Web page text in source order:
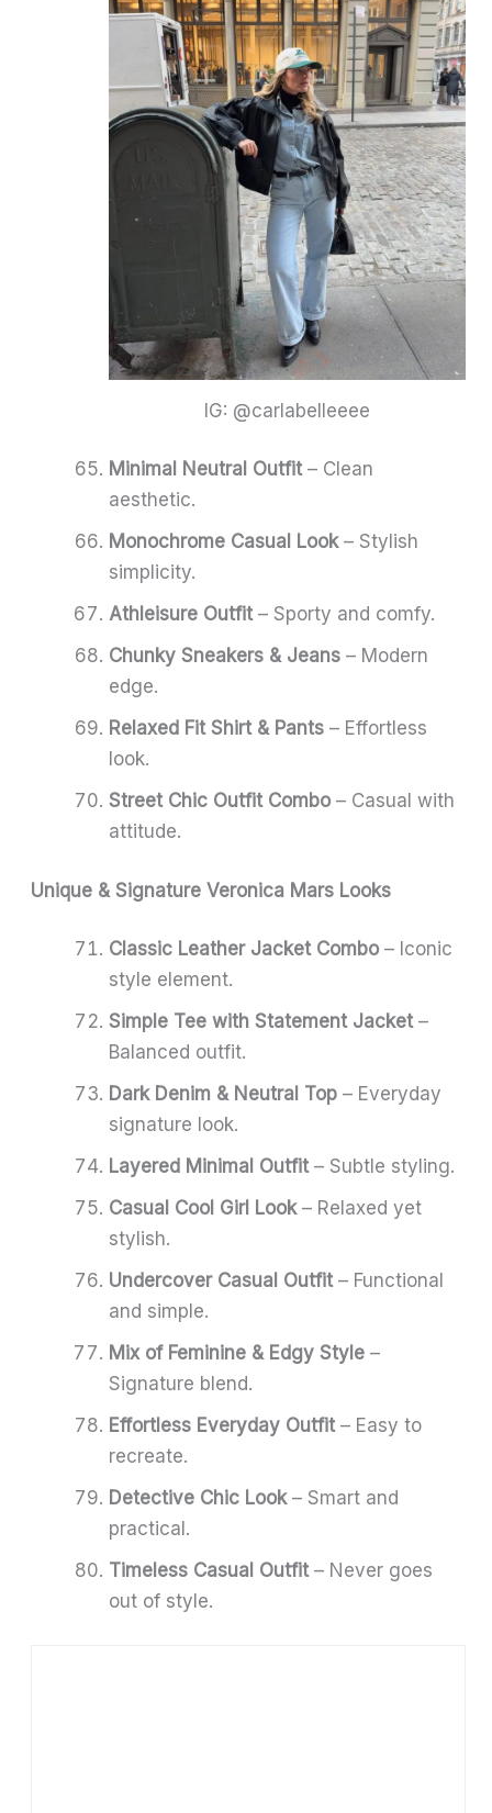
IG: @carlabelleeee
Minimal Neutral Outfit– Clean
aesthetic.
Monochrome Casual Look– Stylish
simplicity.
Athleisure Outfit– Sporty and comfy.
Chunky Sneakers & Jeans – Modern
edge.
Relaxed Fit Shirt & Pants – Effortless
look.
Street Chic Outfit Combo – Casual with
attitude.
Unique & Signature Veronica Mars Looks
Classic Leather Jacket Combo – Iconic
style element.
Simple Tee with Statement Jacket–
Balanced outfit.
Dark Denim & Neutral Top – Everyday
signature look.
Layered Minimal Outfit– Subtle styling.
Casual Cool Girl Look– Relaxed yet
stylish.
Undercover Casual Outfit– Functional
and simple.
Mix of Feminine & Edgy Style –
Signature blend.
Effortless Everyday Outfit– Easy to
recreate.
Detective Chic Look– Smart and
practical.
Timeless Casual Outfit– Never goes
out of style.